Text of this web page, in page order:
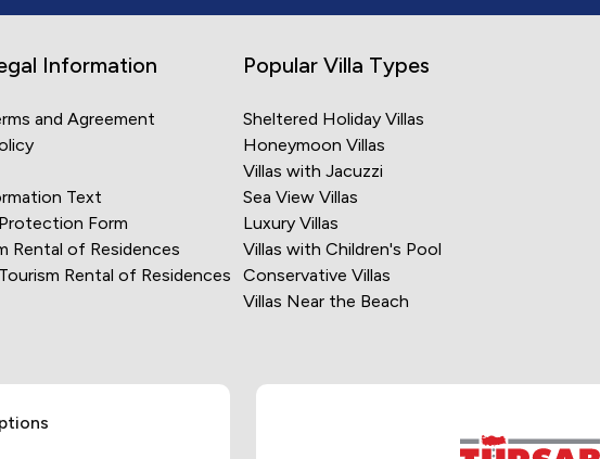
Information
and Agreement
Text
Form
Rental of Residences
Rental of Residences
Popular Villa Types
Sheltered Holiday Villas
Honeymoon Villas
Villas with Jacuzzi
Sea View Villas
Luxury Villas
Villas with Children's Pool
Conservative Villas
Villas Near the Beach